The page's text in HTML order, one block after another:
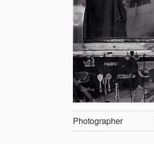
Photographer